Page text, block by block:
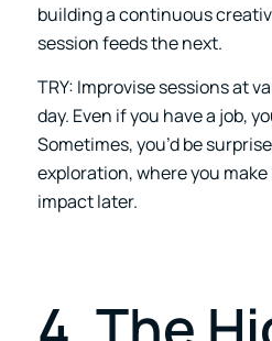
building a continuous
session feeds the next.
TRY: Improvise sessions at
day. Even if you have a job,
Sometimes, you’d be
exploration, where you make
impact later.